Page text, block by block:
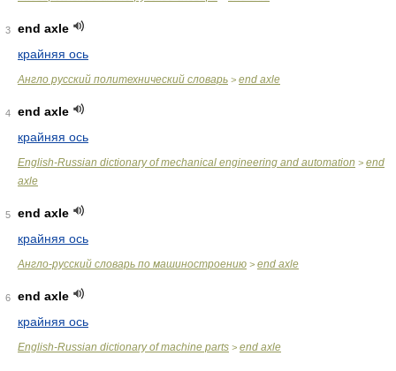
3
end axle
крайняя ось
Англо русский политехнический словарь > end axle
4
end axle
крайняя ось
English-Russian dictionary of mechanical engineering and automation > end
axle
5
end axle
крайняя ось
Англо-русский словарь по машиностроению > end axle
6
end axle
крайняя ось
English-Russian dictionary of machine parts > end axle